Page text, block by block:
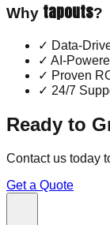
Why tapouts?
✓ Data-
✓ AI-
✓ Proven
✓ 24/7
Ready to
Contact us today
Get a Quote